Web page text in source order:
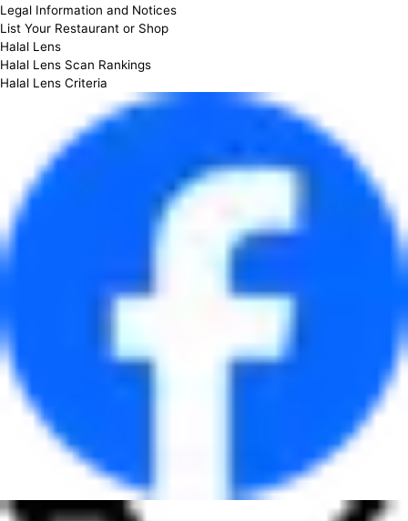
Legal Information and Notices
List Your Restaurant or Shop
Halal Lens
Halal Lens Scan Rankings
Halal Lens Criteria